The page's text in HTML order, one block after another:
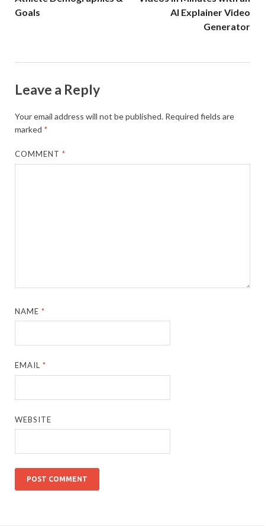
Goals
AI Explainer Video
Generator
Leave a Reply
Your email address will not be published. Required fields are
marked *
COMMENT*
NAME*
EMAIL*
WEBSITE